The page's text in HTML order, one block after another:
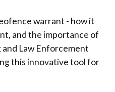
warrant - how it
and the importance of
Law Enforcement
this innovative tool for